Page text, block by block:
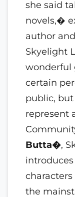
she said
novels,�
author
Skyelight
wonderful
certain
public,
represent
Butta�,
the